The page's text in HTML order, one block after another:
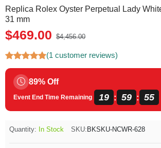
Replica Rolex Oyster Perpetual Lady
31 mm
$469.00 $4,456.00
(1 customer reviews)
89% Off
Event End Time Remaining 19 : 59 : 54
Quantity: In Stock SKU: BKSKU-NCWR-628